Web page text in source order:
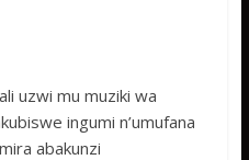
uzwi mu muziki wa
ingumi n’umufana
abakunzi